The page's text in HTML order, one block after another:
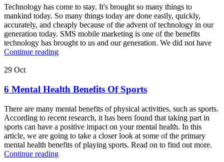
Technology has come to stay. It's brought so many things to
mankind today. So many things today are done easily, quickly,
accurately, and cheaply because of the advent of technology in our
generation today. SMS mobile marketing is one of the benefits
technology has brought to us and our generation. We did not have
Continue reading
29 Oct
6 Mental Health Benefits Of Sports
There are many mental benefits of physical activities, such as sports.
According to recent research, it has been found that taking part in
sports can have a positive impact on your mental health. In this
article, we are going to take a closer look at some of the primary
mental health benefits of playing sports. Read on to find out more.
Continue reading